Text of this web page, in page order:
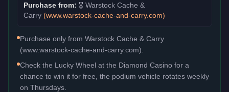
Purchase from: 🎖️ Warstock Cache &
Carry (www.warstock-cache-and-carry.com)
Purchase only from Warstock Cache & Carry
(www.warstock-cache-and-carry.com).
Check the Lucky Wheel at the Diamond Casino for a
chance to win it for free, the podium vehicle rotates weekly
on Thursdays.